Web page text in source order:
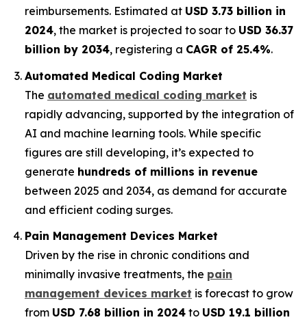
reimbursements. Estimated at USD 3.73 billion in
2024, the market is projected to soar to USD 36.37
billion by 2034, registering a CAGR of 25.4%.
Automated Medical Coding Market
The automated medical coding market is
rapidly advancing, supported by the integration of
AI and machine learning tools. While specific
figures are still developing, it’s expected to
generate hundreds of millions in revenue
between 2025 and 2034, as demand for accurate
and efficient coding surges.
Pain Management Devices Market
Driven by the rise in chronic conditions and
minimally invasive treatments, the pain
management devices market is forecast to grow
from USD 7.68 billion in 2024 to USD 19.1 billion